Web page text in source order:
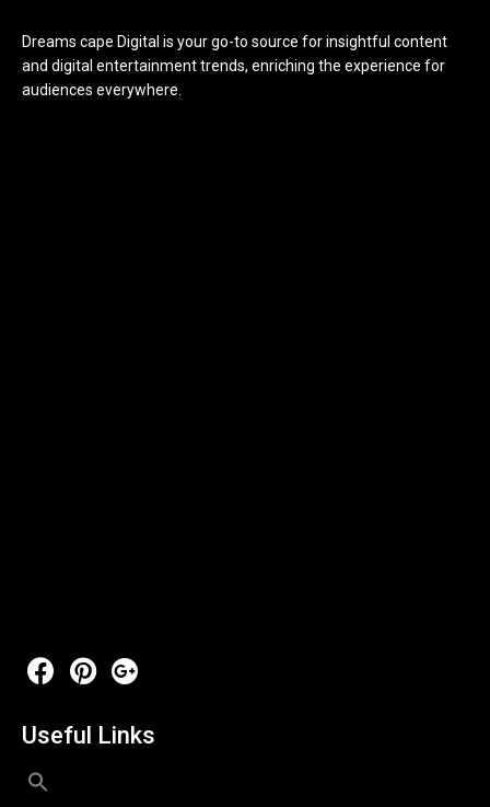
Dreams cape Digital is your go-to source for insightful content
and digital entertainment trends, enriching the experience for
audiences everywhere.
Useful Links